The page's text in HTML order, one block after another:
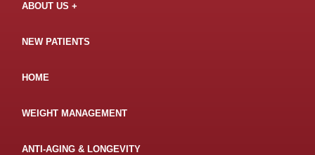
ABOUT US
NEW PATIENTS
HOME
WEIGHT MANAGEMENT
ANTI-AGING & LONGEVITY